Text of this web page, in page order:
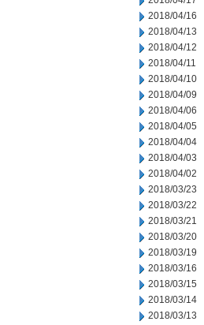
2018/04/16
2018/04/13
2018/04/12
2018/04/11
2018/04/10
2018/04/09
2018/04/06
2018/04/05
2018/04/04
2018/04/03
2018/04/02
2018/03/23
2018/03/22
2018/03/21
2018/03/20
2018/03/19
2018/03/16
2018/03/15
2018/03/14
2018/03/13